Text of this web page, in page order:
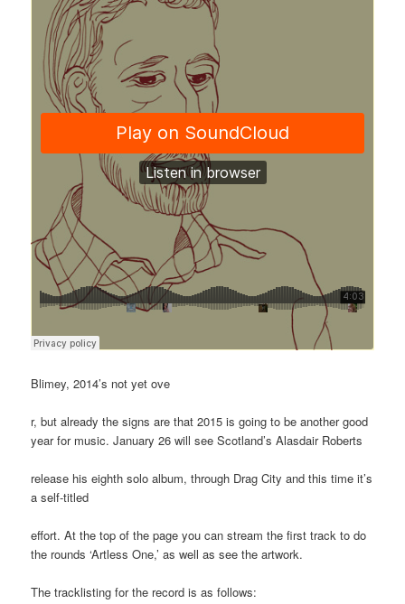
Blimey, 2014’s not yet ove
r, but already the signs are that 2015 is going to be another good
year for music. January 26 will see Scotland’s Alasdair Roberts
release his eighth solo album, through Drag City and this time it’s
a self-titled
effort. At the top of the page you can stream the first track to do
the rounds ‘Artless One,’ as well as see the artwork.
The tracklisting for the record is as follows: